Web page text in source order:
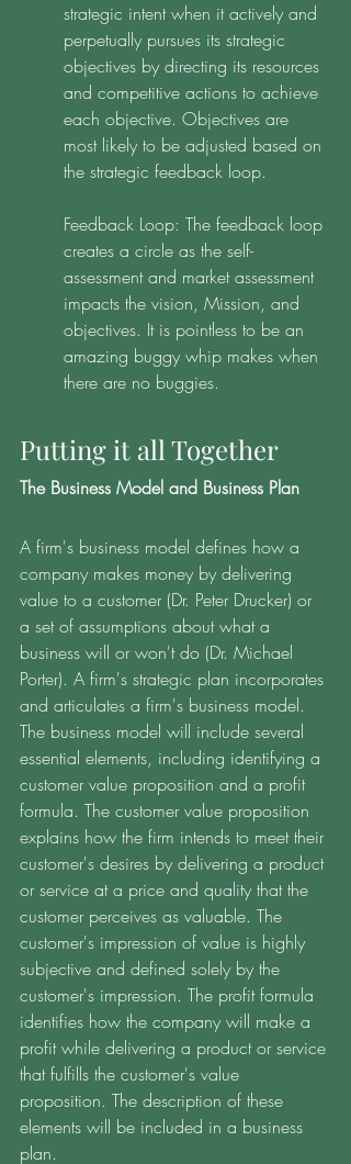
strategic intent when it actively and
perpetually pursues its strategic
objectives by directing its resources
and competitive actions to achieve
each objective. Objectives are
most likely to be adjusted based on
the strategic feedback loop.
Feedback Loop: The feedback loop
creates a circle as the self-
assessment and market assessment
impacts the vision, Mission, and
objectives. It is pointless to be an
amazing buggy whip makes when
there are no buggies.
Putting it all Together
The Business Model and Business Plan
A firm's business model defines how a
company makes money by delivering
value to a customer (Dr. Peter Drucker) or
a set of assumptions about what a
business will or won't do (Dr. Michael
Porter). A firm's strategic plan incorporates
and articulates a firm's business model.
The business model will include several
essential elements, including identifying a
customer value proposition and a profit
formula. The customer value proposition
explains how the firm intends to meet their
customer's desires by delivering a product
or service at a price and quality that the
customer perceives as valuable. The
customer's impression of value is highly
subjective and defined solely by the
customer's impression. The profit formula
identifies how the company will make a
profit while delivering a product or service
that fulfills the customer's value
proposition. The description of these
elements will be included in a business
plan.